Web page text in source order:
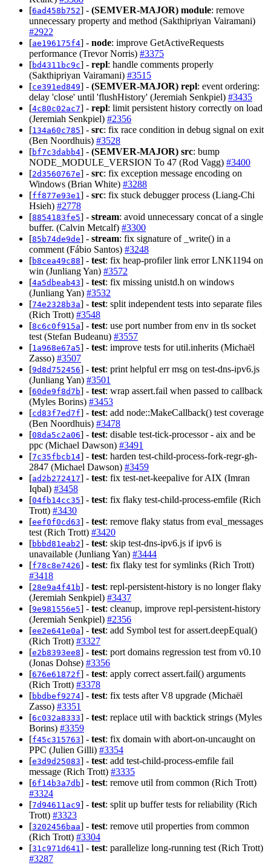
[6ad458b752] - (SEMVER-MAJOR) module: remove
unnecessary property and method (Sakthipriyan Vairamani)
#2922
[ae196175f4] - node: improve GetActiveRequests
performance (Trevor Norris) #3375
[bd4311bc9c] - repl: handle comments properly
(Sakthipriyan Vairamani) #3515
[ce391ed849] - (SEMVER-MAJOR) repl: event ordering:
delay 'close' until 'flushHistory' (Jeremiah Senkpiel) #3435
[4c80c02ac7] - repl: limit persistent history correctly on load
(Jeremiah Senkpiel) #2356
[134a60c785] - src: fix race condition in debug signal on exit
(Ben Noordhuis) #3528
[bf7c3dabb4] - (SEMVER-MAJOR) src: bump
NODE_MODULE_VERSION To 47 (Rod Vagg) #3400
[2d3560767e] - src: fix exception message encoding on
Windows (Brian White) #3288
[ff877e93e1] - src: fix stuck debugger process (Liang-Chi
Hsieh) #2778
[8854183fe5] - stream: avoid unnecessary concat of a single
buffer. (Calvin Metcalf) #3300
[85b74de9de] - stream: fix signature of _write() in a
comment (Fábio Santos) #3248
[b8cea49c88] - test: fix heap-profiler link error LNK1194 on
win (Junliang Yan) #3572
[4a5dbeab43] - test: fix missing unistd.h on windows
(Junliang Yan) #3532
[74e2328b3a] - test: split independent tests into separate files
(Rich Trott) #3548
[8c6c0f915a] - test: use port number from env in tls socket
test (Stefan Budeanu) #3557
[1a968e67a5] - test: improve tests for util.inherits (Michaël
Zasso) #3507
[9d8d752456] - test: print helpful err msg on test-dns-ipv6.js
(Junliang Yan) #3501
[60de9f8d7b] - test: wrap assert.fail when passed to callback
(Myles Borins) #3453
[cd83f7ed7f] - test: add node::MakeCallback() test coverage
(Ben Noordhuis) #3478
[08da5c2a06] - test: disable test-tick-processor - aix and be
ppc (Michael Dawson) #3491
[7c35fbcb14] - test: harden test-child-process-fork-regr-gh-
2847 (Michael Dawson) #3459
[ad2b272417] - test: fix test-net-keepalive for AIX (Imran
Iqbal) #3458
[04fb14cc35] - test: fix flaky test-child-process-emfile (Rich
Trott) #3430
[eef0f0cd63] - test: remove flaky status from eval_messages
test (Rich Trott) #3420
[bbbd81eab2] - test: skip test-dns-ipv6.js if ipv6 is
unavailable (Junliang Yan) #3444
[f78c8e7426] - test: fix flaky test for symlinks (Rich Trott)
#3418
[28e9a4f41b] - test: repl-persistent-history is no longer flaky
(Jeremiah Senkpiel) #3437
[9e981556e5] - test: cleanup, improve repl-persistent-history
(Jeremiah Senkpiel) #2356
[ee2e641e0a] - test: add Symbol test for assert.deepEqual()
(Rich Trott) #3327
[e2b8393ee8] - test: port domains regression test from v0.10
(Jonas Dohse) #3356
[676e61872f] - test: apply correct assert.fail() arguments
(Rich Trott) #3378
[bbdbef9274] - test: fix tests after V8 upgrade (Michaël
Zasso) #3351
[6c032a8333] - test: replace util with backtick strings (Myles
Borins) #3359
[f45c315763] - test: fix domain with abort-on-uncaught on
PPC (Julien Gilli) #3354
[e3d9d25083] - test: add test-child-process-emfile fail
message (Rich Trott) #3335
[6f14b3a7db] - test: remove util from common (Rich Trott)
#3324
[7d94611ac9] - test: split up buffer tests for reliability (Rich
Trott) #3323
[3202456baa] - test: remove util properties from common
(Rich Trott) #3304
[31c971d641] - test: parallelize long-running test (Rich Trott)
#3287